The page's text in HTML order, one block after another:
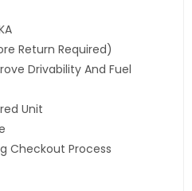
Return Required)
Drivability And Fuel
Unit
Checkout Process